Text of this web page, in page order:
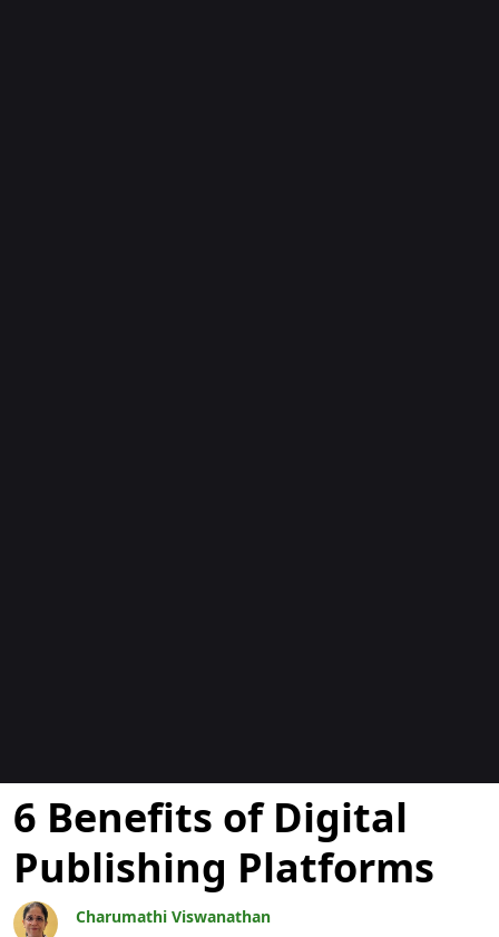
Bloggar
6 Benefits of Digital
Publishing Platforms
Charumathi Viswanathan